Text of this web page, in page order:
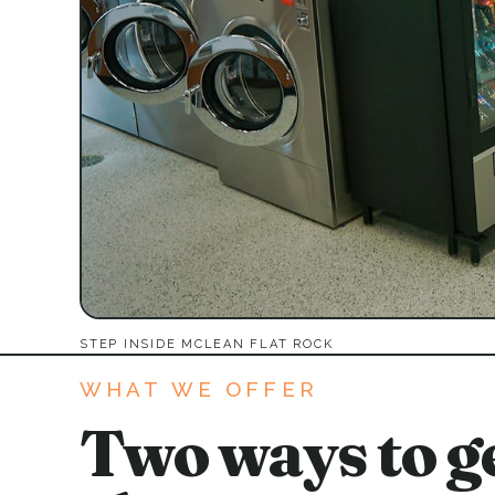
STEP INSIDE MCLEAN FLAT ROCK
WHAT WE OFFER
Two ways to